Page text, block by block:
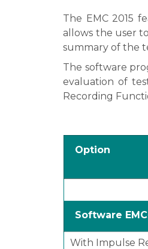
The EMC 2015
allows the user
summary of the
The software
evaluation of
Recording
Option
Software
With Impulse